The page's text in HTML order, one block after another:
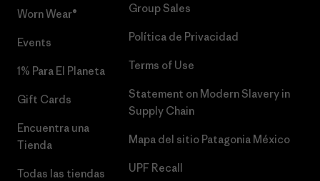
Worn Wear®
Events
1% Para El Planeta
Gift Cards
Encuentra una
Tienda
Todas las tiendas
Group Sales
Política de Privacidad
Terms of Use
Statement on Modern Slavery in
Supply Chain
Mapa del sitio Patagonia México
UPF Recall